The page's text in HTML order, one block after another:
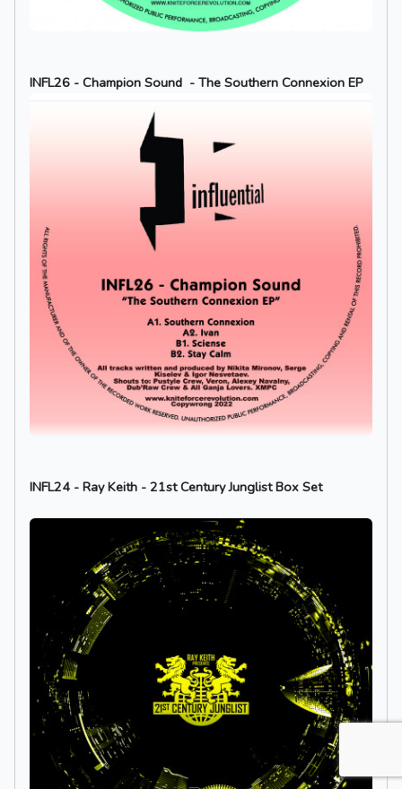
INFL26 - Champion Sound - The Southern Connexion EP
INFL24 - Ray Keith - 21st Century Junglist Box Set